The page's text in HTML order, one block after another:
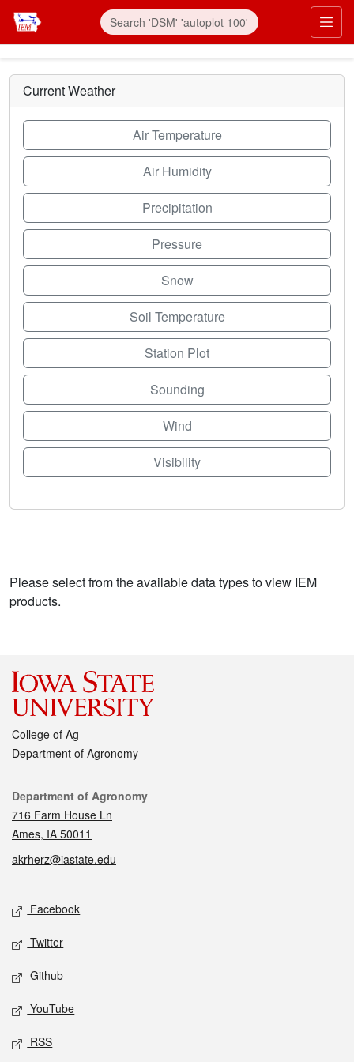
Skip to main content
Current Weather
Air Temperature
Air Humidity
Precipitation
Pressure
Snow
Soil Temperature
Station Plot
Sounding
Wind
Visibility
Please select from the available data types to view IEM
products.
College of Ag
Department of Agronomy
Contact
Department of Agronomy
716 Farm House Ln
Ames, IA 50011
akrherz@iastate.edu
Social media
Facebook
Twitter
Github
YouTube
RSS